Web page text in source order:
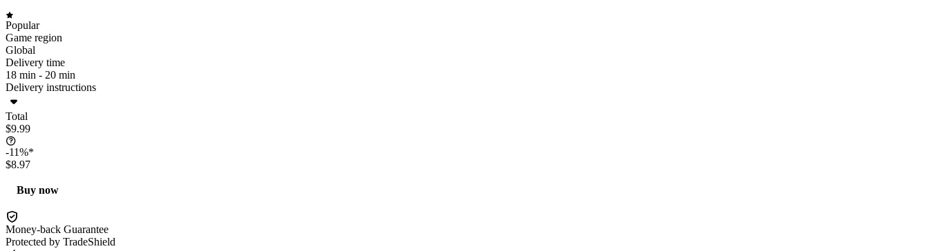
Popular
Game region
Global
Delivery time
18 min - 20 min
Delivery instructions
Total
$9.99
-11%*
$8.97
Buy now
Money-back Guarantee
Protected by TradeShield